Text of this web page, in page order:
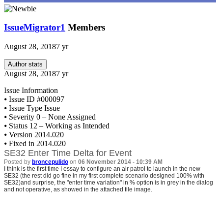
IssueMigrator1 Members
August 28, 20187 yr
Author stats
August 28, 20187 yr
Issue Information
⦁ Issue ID #000097
⦁ Issue Type Issue
⦁ Severity 0 – None Assigned
⦁ Status 12 – Working as Intended
⦁ Version 2014.020
⦁ Fixed in 2014.020
SE32 Enter Time Delta for Event
Posted by broncepulido on 06 November 2014 - 10:39 AM
I think is the first time I essay to configure an air patrol to launch in the new
SE32 (the rest did go fine in my first complete scenario designed 100% with
SE32)and surprise, the "enter time variation" in % option is in grey in the dialog
and not operative, as showed in the attached file image.